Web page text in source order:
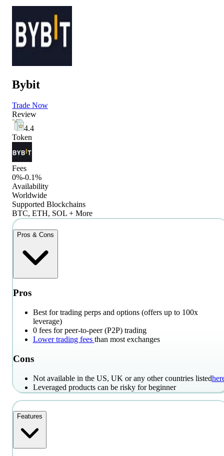
Bybit
Trade Now
Review
4.4
Token
Fees
0%-0.1%
Availability
Worldwide
Supported Blockchains
BTC, ETH, SOL + More
Pros & Cons
Pros
Best for trading perps and options (offers up to 100x
leverage)
0 fees for peer-to-peer (P2P) trading
Lower trading fees than most exchanges
Cons
Not available in the US, UK or any other countries listed
Leveraged products can be risky for beginner
Features